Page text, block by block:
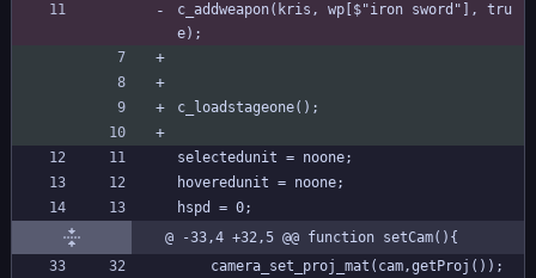
c_addweapon(kris, wp[$"iron sword"], tru
e);
c_loadstageone();
selectedunit = noone;
hoveredunit = noone;
hspd = 0;
@ -33,4 +32,5 @@ function setCam(){
	camera_set_proj_mat(cam,getProj());